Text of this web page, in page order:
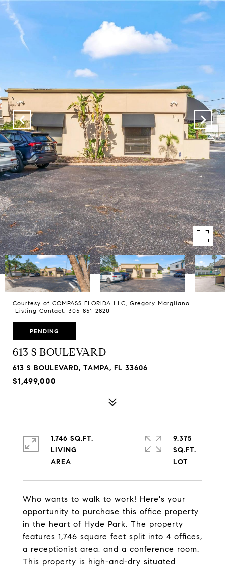
Courtesy of COMPASS FLORIDA LLC, Gregory Margliano
Listing Contact: 305-851-2820
PENDING
613 S BOULEVARD
613 S BOULEVARD, TAMPA, FL 33606
$1,499,000
Who wants to walk to work! Here's your
opportunity to purchase this office property
in the heart of Hyde Park. The property
features 1,746 square feet split into 4 offices,
a receptionist area, and a conference room.
This property is high-and-dry situated
1,746 SQ.FT.
LIVING
9,375
SQ.FT.